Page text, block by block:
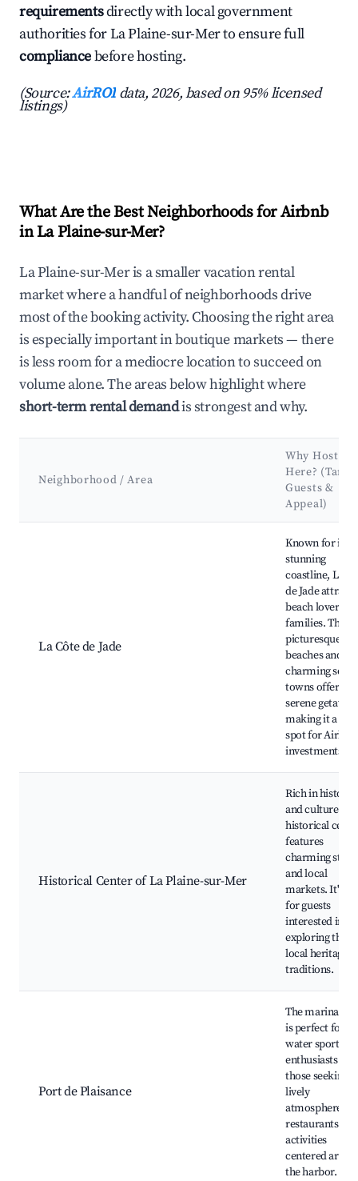
requirementsdirectly with local government
authorities for La Plaine-sur-Mer to ensure full
compliancebefore hosting.
(Source:AirROI data, 2026, based on 95% licensed
listings)
What Are the Best Neighborhoods for Airbnb
in La Plaine-sur-Mer?
La Plaine-sur-Mer is a smaller vacation rental
market where a handful of neighborhoods drive
most of the booking activity. Choosing the right area
is especially important in boutique markets — there
is less room for a mediocre location to succeed on
volume alone. The areas below highlight where
short-term rental demandis strongest and why.
Neighborhood / Area
Why Host
Here?
Guests &
Appeal)
La Côte de Jade
Known for its
stunning
coastline, La
de Jade attracts
beach lovers
families. The
picturesque
beaches and
charming
towns offer a
serene getaway,
making it a
spot for Airbnb
investments.
Historical Center of La Plaine-sur-Mer
Rich in history
and culture, the
historical
features
charming
and local
markets. It's
for guests
interested in
exploring the
local heritage
traditions.
Port de Plaisance
The marina
is perfect for
water sports
enthusiasts and
those seeking a
lively
atmosphere
restaurants and
activities
centered
the harbor.